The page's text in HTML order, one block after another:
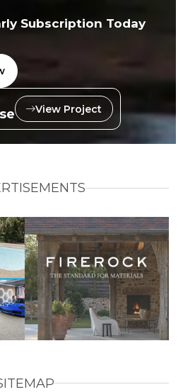
Subscription Today
View Project